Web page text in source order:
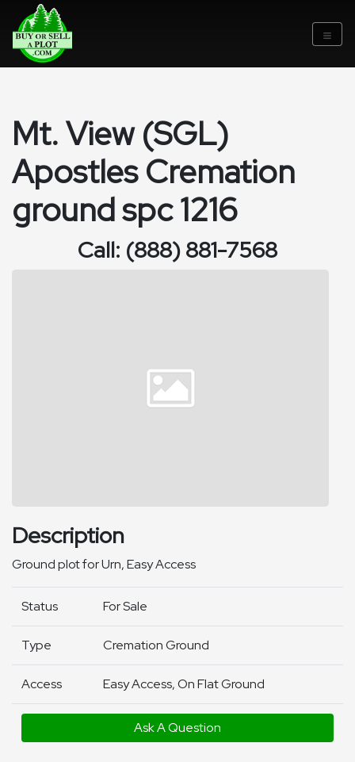
Mt. View (SGL)
Apostles Cremation
ground spc 1216
Call: (888) 881-7568
Description
Ground plot for Urn, Easy Access
Status For Sale
Type Cremation Ground
Access Easy Access, On Flat Ground
Ask A Question